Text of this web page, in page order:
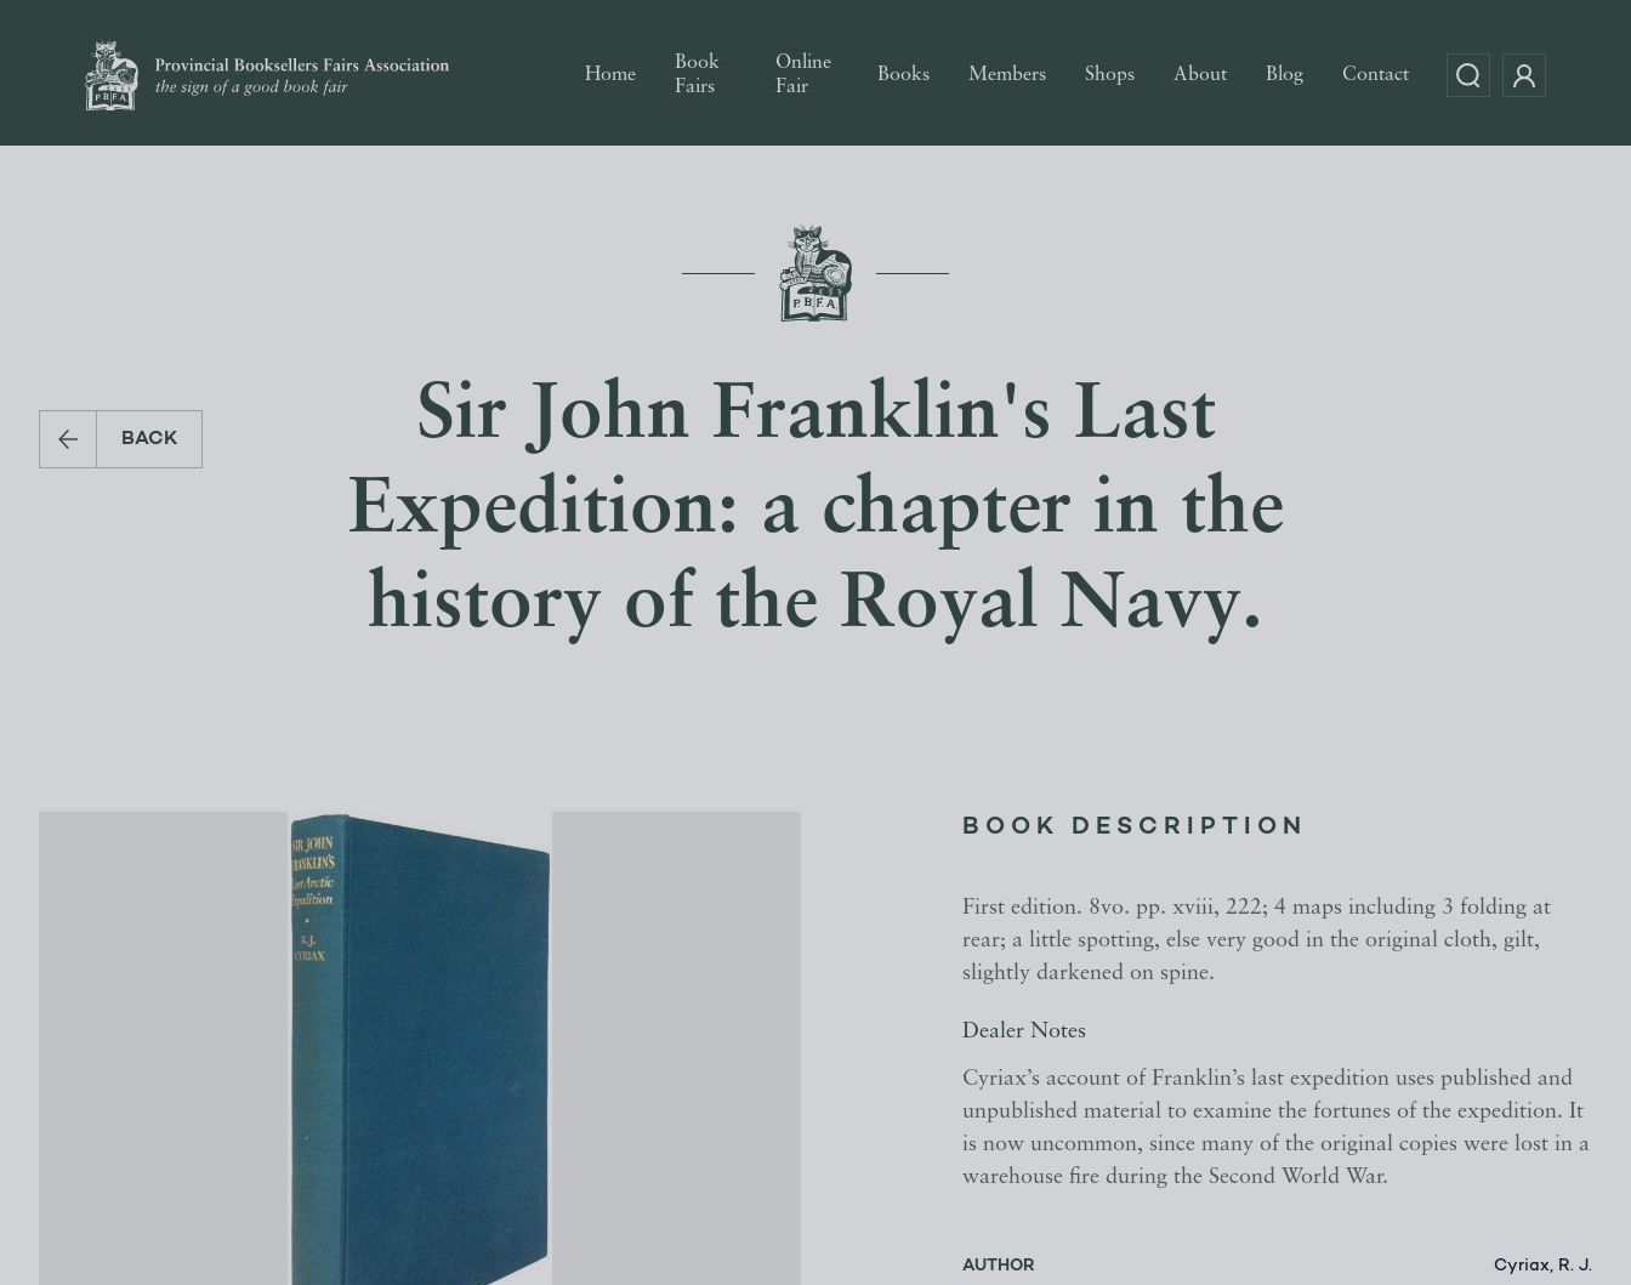
Home
Book
Fairs
Online
Fair
Books Members Shops About Blog Contact
BACK
Sir John Franklin's Last
Expedition: a chapter in the
history of the Royal Navy.
BOOK DESCRIPTION
First edition. 8vo. pp. xviii, 222; 4 maps including 3 folding at
rear; a little spotting, else very good in the original cloth, gilt,
slightly darkened on spine.
Dealer Notes
Cyriax’s account of Franklin’s last expedition uses published and
unpublished material to examine the fortunes of the expedition. It
is now uncommon, since many of the original copies were lost in a
warehouse fire during the Second World War.
AUTHOR Cyriax, R. J.